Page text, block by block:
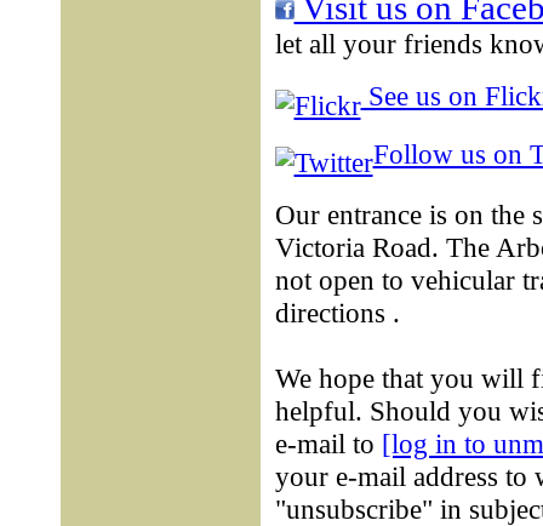
Visit us on
let all your friends
See us on
Follow us on
Our entrance is on the
Victoria Road. The
not open to vehicular
directions .
We hope that you will
helpful. Should you
e-mail to [log in to
your e-mail address to
"unsubscribe" in